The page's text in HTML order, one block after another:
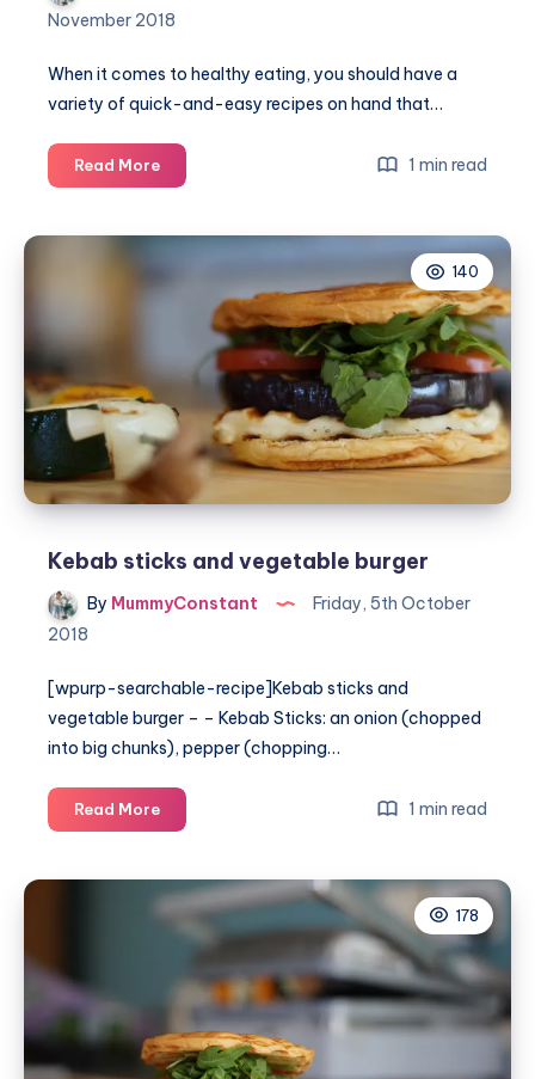
November 2018
When it comes to healthy eating, you should have a
variety of quick-and-easy recipes on hand that…
Read More6
Healthy
meal
1 min read
140
Kebab sticks and vegetable burger
By MummyConstant
Friday, 5th October
2018
[wpurp-searchable-recipe]Kebab sticks and
vegetable burger – – Kebab Sticks: an onion (chopped
into big chunks), pepper (chopping…
Read MoreKebab
sticks
vegetable
burger
1 min read
178